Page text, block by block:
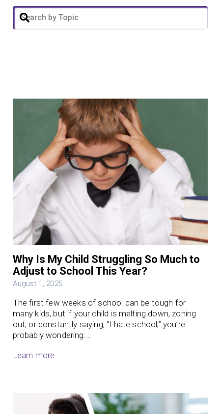
Why Is My Child Struggling So Much to
Adjust to School This Year?
August 1, 2025
The first few weeks of school can be tough for
many kids, but if your child is melting down, zoning
out, or constantly saying, “I hate school,” you’re
probably wondering:…
Learn more